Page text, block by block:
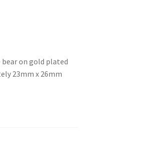
on gold plated
23mm x 26mm